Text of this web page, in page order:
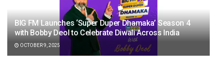
BIG FM Launches ‘Super Duper Dhamaka’ Season 4
with Bobby Deol to Celebrate Diwali Across India
OCTOBER 9, 2025